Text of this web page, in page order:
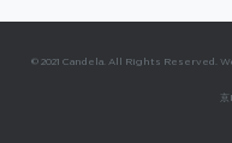
© 2021 Candela. All Rights Reserved.
京